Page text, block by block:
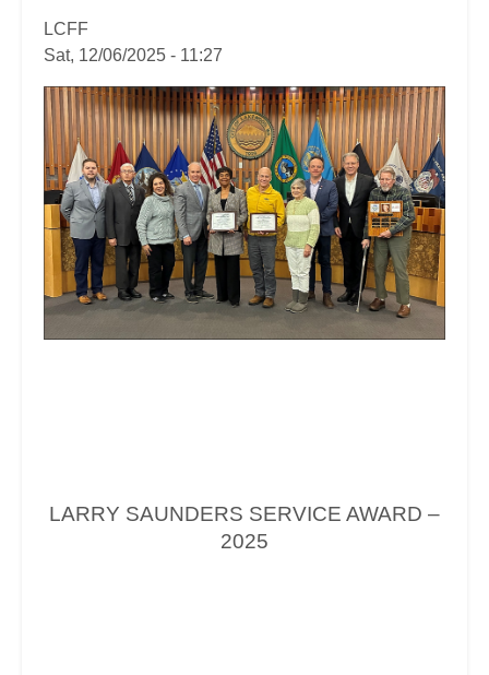
LCFF
Sat, 12/06/2025 - 11:27
LARRY SAUNDERS SERVICE AWARD –
2025